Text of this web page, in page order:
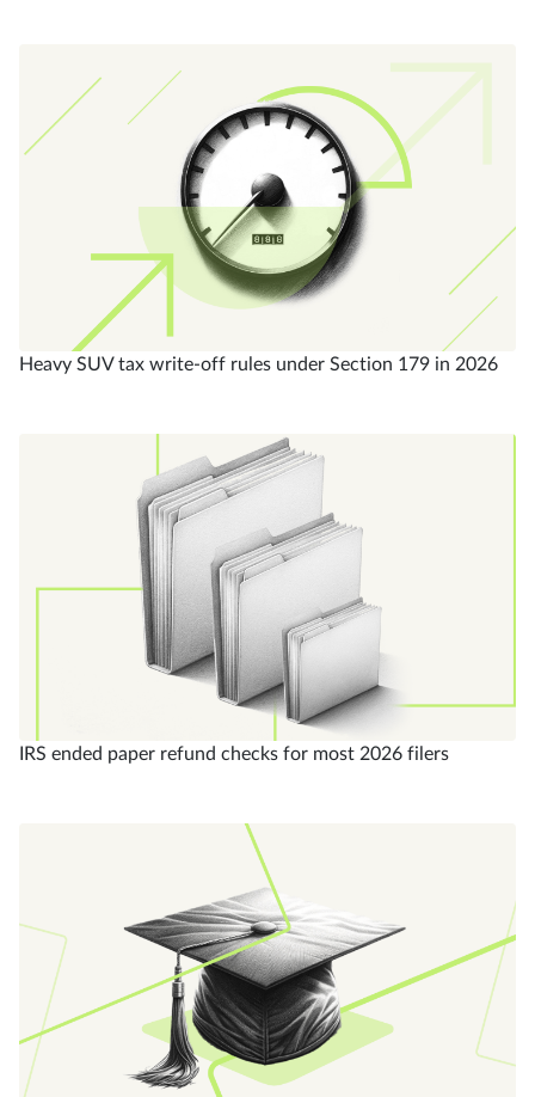
Heavy SUV tax write-off rules under Section 179 in 2026
IRS ended paper refund checks for most 2026 filers